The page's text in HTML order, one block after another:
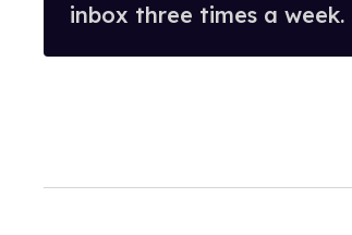
inbox three times a week.